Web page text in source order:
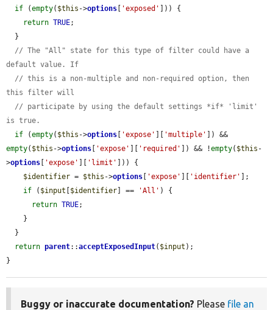
if (empty( $this ->options [ 'exposed' ])) {
return TRUE;
// The "All" state for this type of filter could have a
default value. If
// this is a non-multiple and non-required option, then
this filter will
// participate by using the default settings *if* 'limit'
is true.
if (empty( $this ->options [ 'expose' ][ 'multiple'
empty( $this ->options [ 'expose' ][ 'required' ]) && !empty( $this -
>options [ 'expose' ][ 'limit' ])) {
$identifier = $this ->options [ 'expose' ][ 'identifier' ];
if ( $input [$identifier] == 'All' ) {
return TRUE;
return parent::acceptExposedInput( $input );
}
Buggy or inaccurate documentation? Please file an